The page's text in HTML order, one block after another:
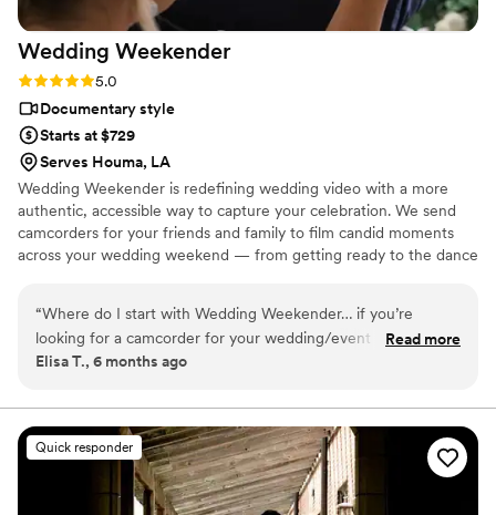
Wedding Weekender
Rating: 5.0 (6 reviews)
5.0
Documentary style
Starts at $729
Serves Houma, LA
Wedding Weekender is redefining wedding video with a more
authentic, accessible way to capture your celebration. We send
camcorders for your friends and family to film candid moments
across your wedding weekend — from getting ready to the dance
that feels true to your celebrations. We believe meaningful
wedding video should feel personal, accessible, and rooted in real
moments.
“Where do I start with Wedding Weekender… if you’re
looking for a camcorder for your wedding/event and to
capture all the silly, raw, fun, beautiful moments, Wedding
gift and the WW team was so helpful from the beginning.
Our friend knew exactly what to do with the camera, it was
small and compact, and people even felt comfortable passing
it around to get different POVs. We shipped it back and what
we got 2 months later was beyond our wildest dreams. They
Read more
Elisa T., 6 months ago
Quick responder